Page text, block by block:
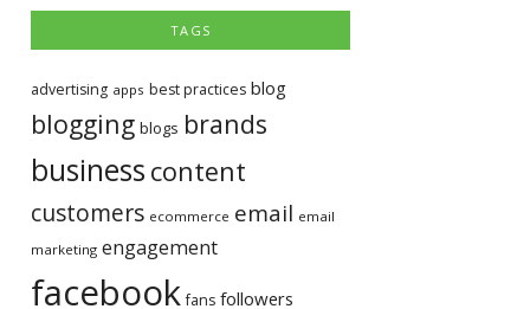
TAGS
advertising apps best practices blog
blogging blogs brands
business content
customers ecommerce email email
marketing engagement
facebook fans followers